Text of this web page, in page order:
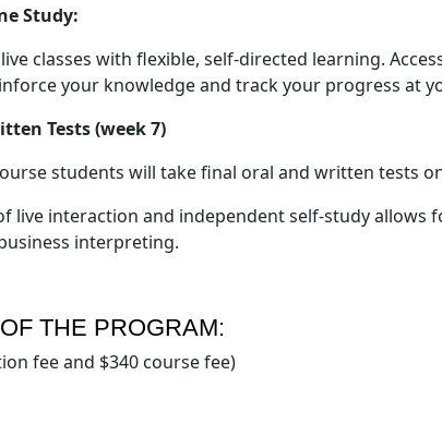
Study:
classes with flexible, self-directed learning.
your knowledge and track your progress at
Tests (week 7)
students will take final oral and written tests
live interaction and independent self-study allows
interpreting.
THE PROGRAM:
fee and $340 course fee)